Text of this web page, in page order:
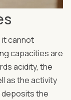
it cannot
capacities are
acidity, the
as the activity
deposits the